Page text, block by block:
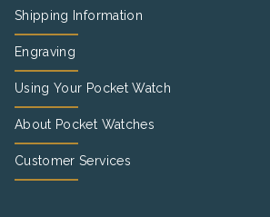
Shipping Information
Engraving
Using Your Pocket Watch
About Pocket Watches
Customer Services